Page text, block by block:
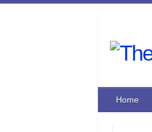
Home